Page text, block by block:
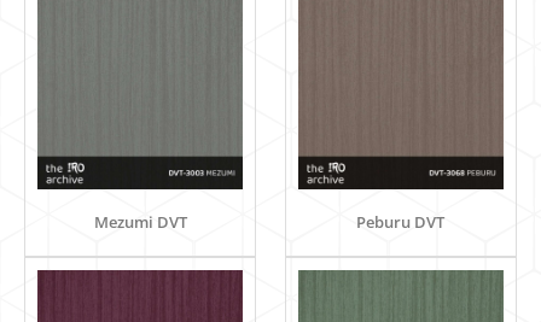
Mezumi DVT Peburu DVT